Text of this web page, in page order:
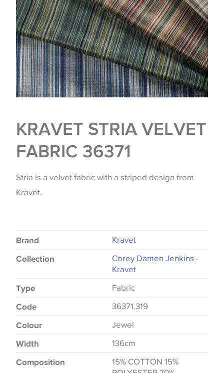
KRAVET STRIA VELVET
FABRIC 36371
Stria is a velvet fabric with a striped design from
Kravet.
Brand Kravet
Collection
Corey Damen Jenkins -
Kravet
Type Fabric
Code 36371.319
Colour Jewel
Width 136cm
Composition
15% COTTON 15%